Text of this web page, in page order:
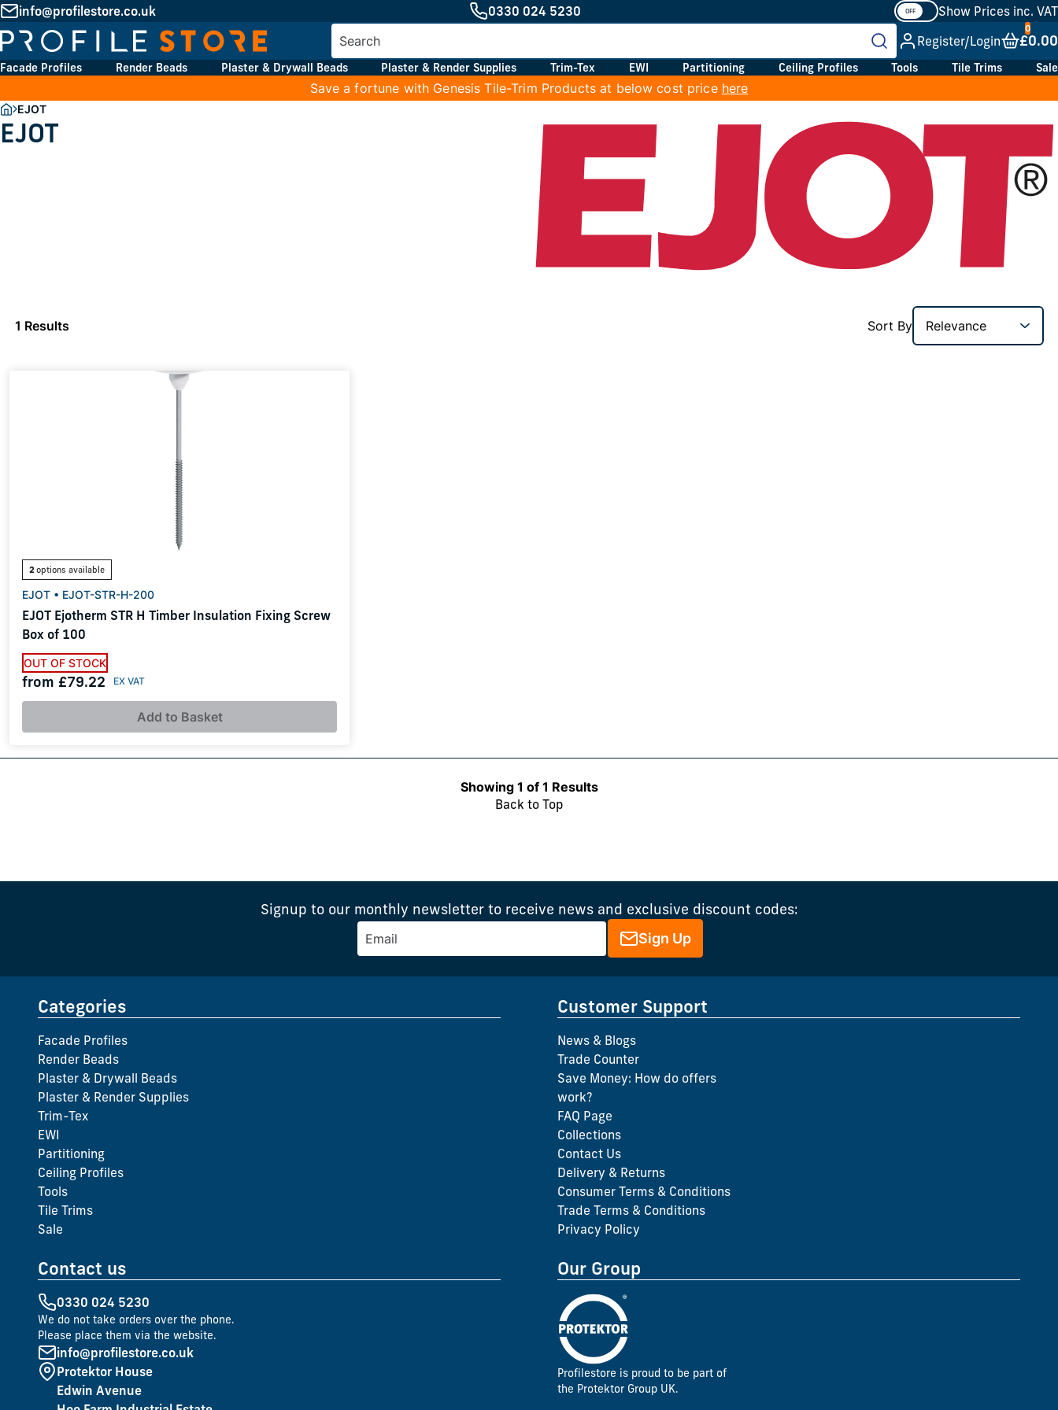
info@profilestore.co.uk 0330 024 5230
Show Prices inc. VAT
Register/Login
£0.00
Facade Profiles Render Beads Plaster & Drywall Beads Plaster & Render Supplies Trim-Tex EWI Partitioning Ceiling Profiles Tools Tile Trims Sale
Save a fortune with Genesis Tile-Trim Products at below cost price here
EJOT
EJOT
1 Results Sort By
2options available
EJOT • EJOT-STR-H-200
EJOT Ejotherm STR H Timber Insulation Fixing Screw
Box of 100
OUT OF STOCK
from £79.22
Add to Basket
Showing 1 of 1 Results
Back to Top
Signup to our monthly newsletter to receive news and exclusive discount codes:
Sign Up
Categories
Facade Profiles
Render Beads
Plaster & Drywall Beads
Plaster & Render Supplies
Trim-Tex
EWI
Partitioning
Ceiling Profiles
Tools
Tile Trims
Sale
Customer Support
News & Blogs
Trade Counter
Save Money: How do offers
work?
FAQ Page
Collections
Contact Us
Delivery & Returns
Consumer Terms & Conditions
Trade Terms & Conditions
Privacy Policy
Contact us
0330 024 5230
We do not take orders over the phone.
Please place them via the website.
info@profilestore.co.uk
Protektor House
Edwin Avenue
Our Group
Profilestore is proud to be part of
the Protektor Group UK.